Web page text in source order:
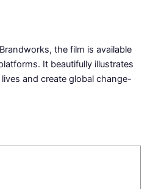
the film is available
It beautifully illustrates
and create global change-